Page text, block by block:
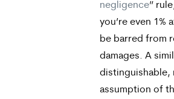
opt-
out,
reply
STOP.
negligence”
you’re even 1%
be barred from
damages. A
distinguishable,
assumption of